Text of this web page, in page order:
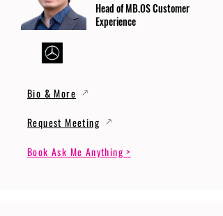
Head of MB.OS Customer
Experience
Bio & More
Request Meeting
Book Ask Me Anything >